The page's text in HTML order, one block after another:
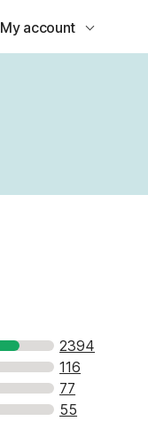
My account
2394
116
77
55